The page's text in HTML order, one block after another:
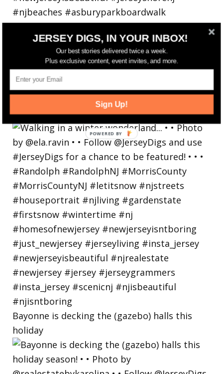
Walking in a winter wonderland... • • Photo by
Bayonne is decking the (gazebo) halls this
holiday
JERSEY DIGS, IN YOUR INBOX!
Our best stories delivered twice a week.
Plus exclusive content, event invites, and more.
Sign Up!